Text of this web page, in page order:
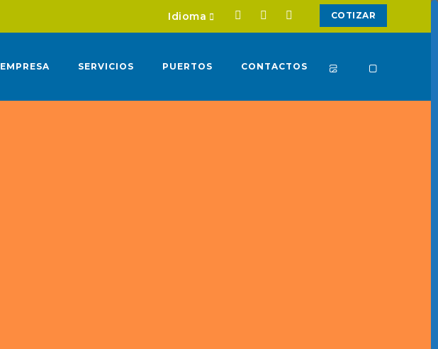
COTIZAR
Idioma
EMPRESA SERVICIOS PUERTOS CONTACTOS